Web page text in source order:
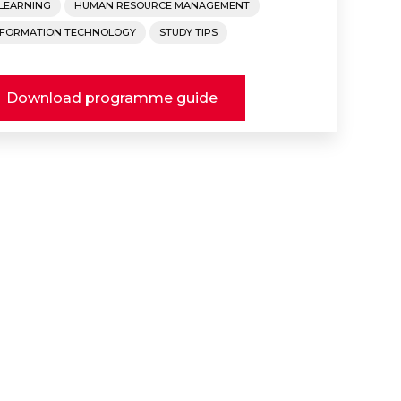
HUMAN RESOURCE MANAGEMENT
TECHNOLOGY STUDY TIPS
Download programme guide